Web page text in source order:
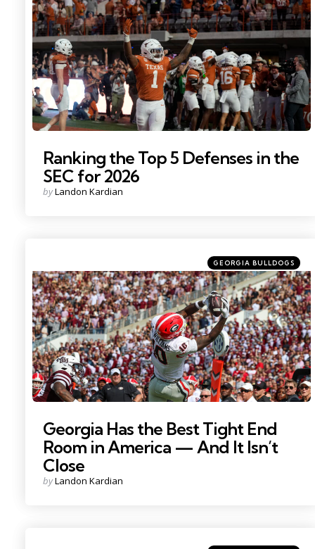
Photo Credit: Scott Wachter
Ranking the Top 5 Defenses in the
SEC for 2026
Posted
byLandon Kardian
Photo Credit: Wesley Hale
Categories
Posted
in
GEORGIA BULLDOGS
Georgia Has the Best Tight End
Room in America — And It Isn’t
Close
Posted
byLandon Kardian